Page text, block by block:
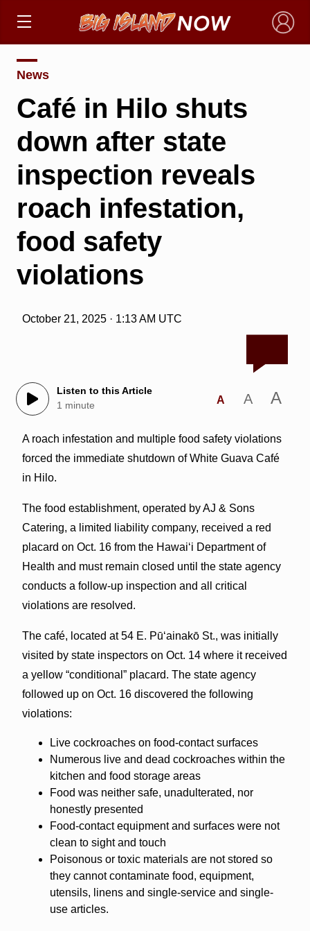
×
News
Café in Hilo shuts
down after state
inspection reveals
roach infestation,
food safety
violations
October 21, 2025 · 1:13 AM UTC
Listen to this Article
1 minute
A A A
A roach infestation and multiple food safety violations
forced the immediate shutdown of White Guava Café
in Hilo.
The food establishment, operated by AJ & Sons
Catering, a limited liability company, received a red
placard on Oct. 16 from the Hawai‘i Department of
Health and must remain closed until the state agency
conducts a follow-up inspection and all critical
violations are resolved.
The café, located at 54 E. Pūʻainakō St., was initially
visited by state inspectors on Oct. 14 where it received
a yellow “conditional” placard. The state agency
followed up on Oct. 16 discovered the following
violations:
Live cockroaches on food-contact surfaces
Numerous live and dead cockroaches within the
kitchen and food storage areas
Food was neither safe, unadulterated, nor
honestly presented
Food-contact equipment and surfaces were not
clean to sight and touch
Poisonous or toxic materials are not stored so
they cannot contaminate food, equipment,
utensils, linens and single-service and single-
use articles.